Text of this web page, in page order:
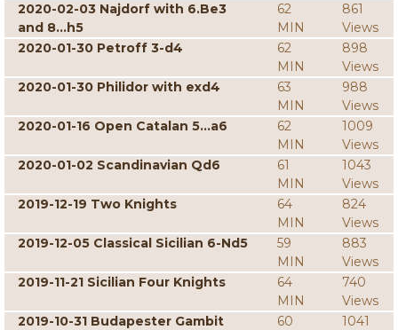
2020-02-03 Najdorf with 6.Be3
and 8...h5
62
MIN
861
Views
2020-01-30 Petroff 3-d4
62
MIN
898
Views
2020-01-30 Philidor with exd4
63
MIN
988
Views
2020-01-16 Open Catalan 5...a6
62
MIN
1009
Views
2020-01-02 Scandinavian Qd6
61
MIN
1043
Views
2019-12-19 Two Knights
64
MIN
824
Views
2019-12-05 Classical Sicilian 6-Nd5
59
MIN
883
Views
2019-11-21 Sicilian Four Knights
64
MIN
740
Views
2019-10-31 Budapester Gambit
60
1041